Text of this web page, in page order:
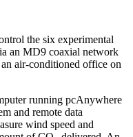
the six experimental
an MD9 coaxial network
air-conditioned office on
running pcAnywhere
and remote data
wind speed and